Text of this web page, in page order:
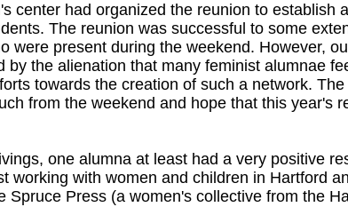
center had organized the reunion to establish
The reunion was successful to some
were present during the weekend. However,
by the alienation that many feminist alumnae
towards the creation of such a network.
from the weekend and hope that this year's
one alumna at least had a very positive
working with women and children in Hartford
Spruce Press (a women's collective from the